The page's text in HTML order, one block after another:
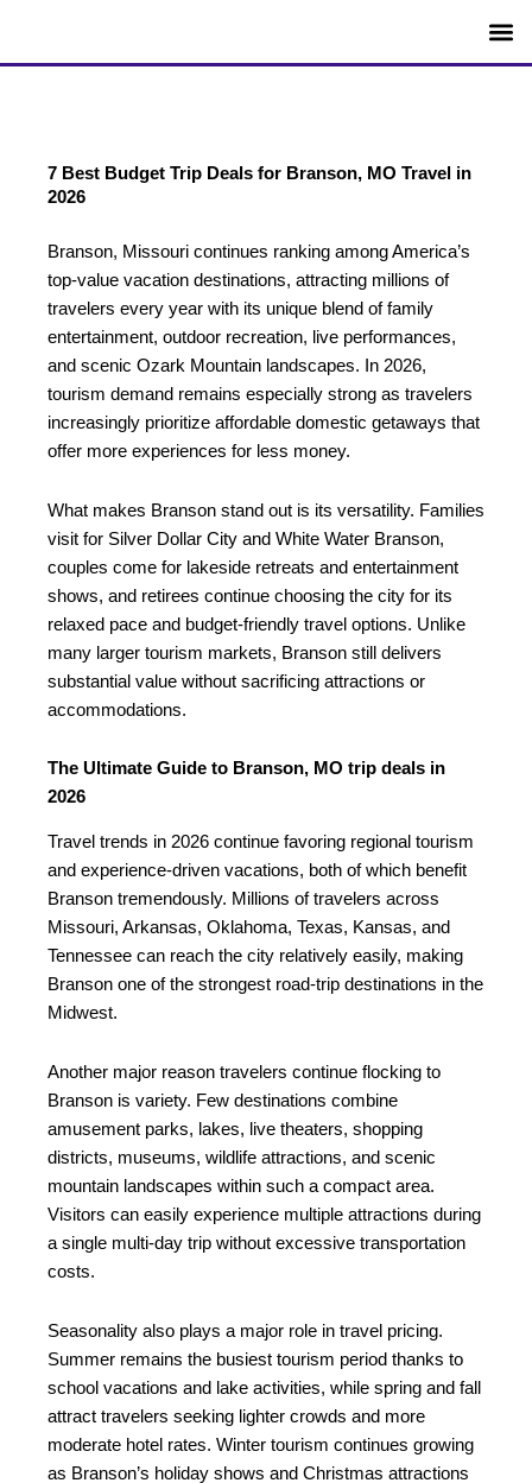
content
7 Best Budget Trip Deals for Branson, MO Travel in
2026
Branson, Missouri continues ranking among America’s
top-value vacation destinations, attracting millions of
travelers every year with its unique blend of family
entertainment, outdoor recreation, live performances,
and scenic Ozark Mountain landscapes. In 2026,
tourism demand remains especially strong as travelers
increasingly prioritize affordable domestic getaways that
offer more experiences for less money.
What makes Branson stand out is its versatility. Families
visit for Silver Dollar City and White Water Branson,
couples come for lakeside retreats and entertainment
shows, and retirees continue choosing the city for its
relaxed pace and budget-friendly travel options. Unlike
many larger tourism markets, Branson still delivers
substantial value without sacrificing attractions or
accommodations.
The Ultimate Guide to Branson, MO trip deals in
2026
Travel trends in 2026 continue favoring regional tourism
and experience-driven vacations, both of which benefit
Branson tremendously. Millions of travelers across
Missouri, Arkansas, Oklahoma, Texas, Kansas, and
Tennessee can reach the city relatively easily, making
Branson one of the strongest road-trip destinations in the
Midwest.
Another major reason travelers continue flocking to
Branson is variety. Few destinations combine
amusement parks, lakes, live theaters, shopping
districts, museums, wildlife attractions, and scenic
mountain landscapes within such a compact area.
Visitors can easily experience multiple attractions during
a single multi-day trip without excessive transportation
costs.
Seasonality also plays a major role in travel pricing.
Summer remains the busiest tourism period thanks to
school vacations and lake activities, while spring and fall
attract travelers seeking lighter crowds and more
moderate hotel rates. Winter tourism continues growing
as Branson’s holiday shows and Christmas attractions